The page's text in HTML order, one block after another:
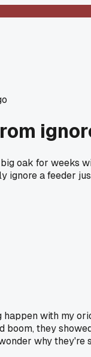
oak for weeks
ignore a feeder
with my
they
why